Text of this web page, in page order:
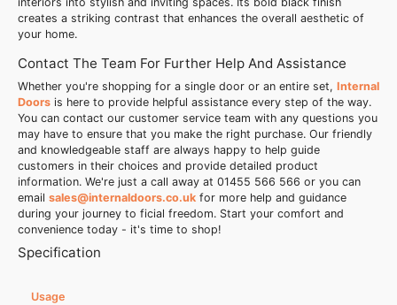
creates a striking contrast that enhances the overall aesthetic of
your home.
Contact The Team For Further Help And Assistance
Whether you're shopping for a single door or an entire set, Internal
Doors is here to provide helpful assistance every step of the way.
You can contact our customer service team with any questions you
may have to ensure that you make the right purchase. Our friendly
and knowledgeable staff are always happy to help guide
customers in their choices and provide detailed product
information. We're just a call away at 01455 566 566 or you can
email sales@internaldoors.co.uk for more help and guidance
during your journey to ficial freedom. Start your comfort and
convenience today - it's time to shop!
Specification
Usage